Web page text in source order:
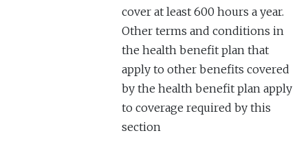
cover at least 600 hours a year.
Other terms and conditions in
the health benefit plan that
apply to other benefits covered
by the health benefit plan apply
to coverage required by this
section